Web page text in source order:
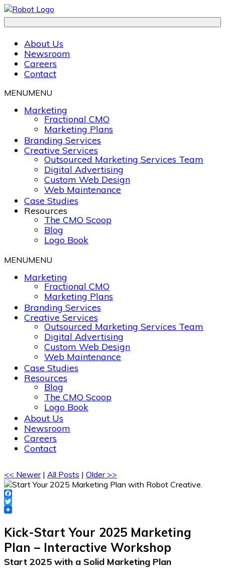
About Us
Newsroom
Careers
Contact
MENUMENU
Marketing
Fractional CMO
Marketing Plans
Branding Services
Creative Services
Outsourced Marketing Services Team
Digital Advertising
Custom Web Design
Web Maintenance
Case Studies
Resources
The CMO Scoop
Blog
Logo Book
MENUMENU
Marketing
Fractional CMO
Marketing Plans
Branding Services
Creative Services
Outsourced Marketing Services Team
Digital Advertising
Custom Web Design
Web Maintenance
Case Studies
Resources
Blog
The CMO Scoop
Logo Book
About Us
Newsroom
Careers
Contact
<< Newer| All Posts | Older >>
Facebook
Twitter
Kick-Start Your 2025 Marketing
Plan – Interactive Workshop
Start 2025 with a Solid Marketing Plan